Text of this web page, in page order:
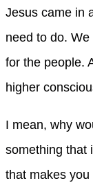
Jesus came in
need to do.
for the people.
higher
I mean, why
something that
that makes you